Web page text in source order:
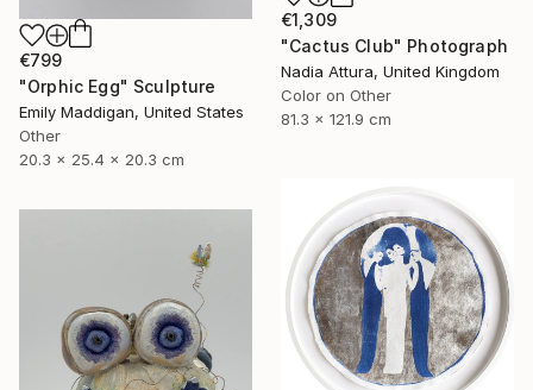
€1,309
"Cactus Club" Photograph
Nadia Attura, United Kingdom
Color on Other
81.3 x 121.9 cm
€799
"Orphic Egg" Sculpture
Emily Maddigan, United States
Other
20.3 x 25.4 x 20.3 cm